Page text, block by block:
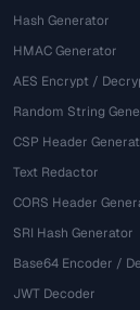
Hash Generator
HMAC Generator
AES Encrypt /
Random String
CSP Header
Text Redactor
CORS Header
SRI Hash Generator
Base64 Encoder /
JWT Decoder